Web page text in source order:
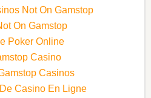
Not On Gamstop
On Gamstop
Poker Online
Casino
Casinos
Casino En Ligne